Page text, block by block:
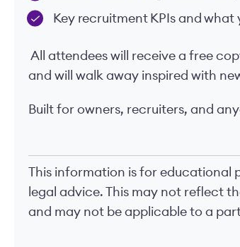
Key recruitment KPIs and
All attendees will receive a free
and will walk away inspired with
Built for owners, recruiters, and
This information is for
legal advice. This may not reflect
and may not be applicable to a